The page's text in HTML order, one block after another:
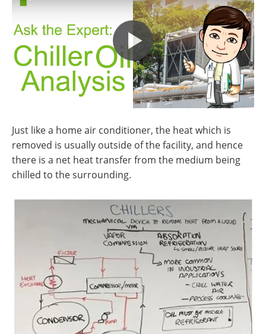
Just like a home air conditioner, the heat which is
removed is usually outside of the facility, and hence
there is a net heat transfer from the medium being
chilled to the surrounding.